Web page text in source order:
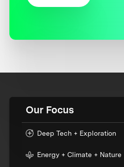
Our Focus
Deep Tech + Exploration
Energy + Climate + Nature